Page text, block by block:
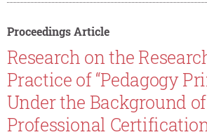
Proceedings Article
Research on the
Practice of “Pedagogy
Under the Background
Professional